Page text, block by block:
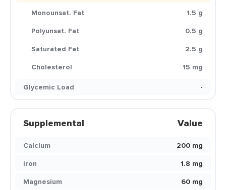
Monounsat. Fat
1.5 g
Polyunsat. Fat
0.5 g
Saturated Fat
2.5 g
Cholesterol
15 mg
Glycemic Load
-
Supplemental Value
Calcium
200 mg
Iron
1.8 mg
Magnesium
60 mg